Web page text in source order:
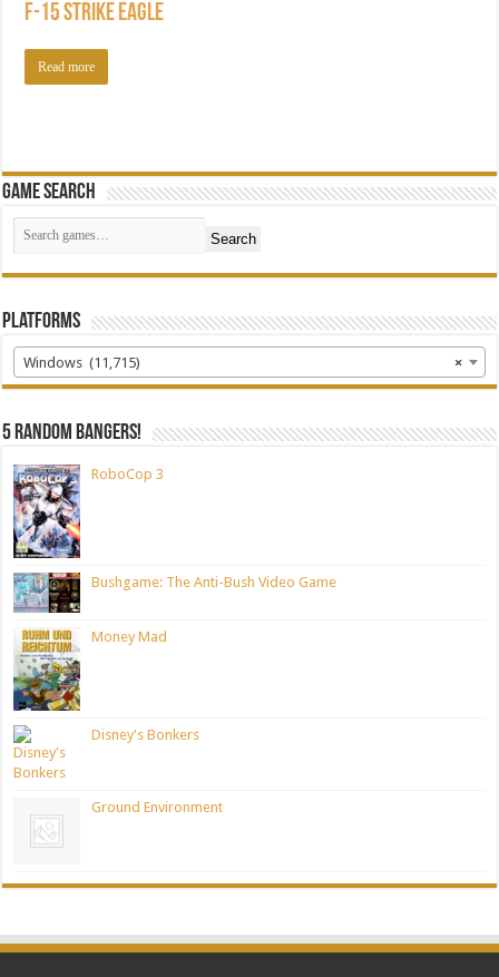
F-15 Strike Eagle
Read more
Game Search
Search
Platforms
×
Windows (11,715)
5 random bangers!
RoboCop 3
Bushgame: The Anti-Bush Video Game
Money Mad
Disney's Bonkers
Ground Environment